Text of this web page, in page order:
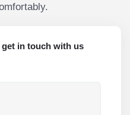
in touch with us